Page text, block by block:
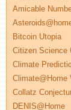
Amicable
Bitcoin Utopia
Citizen Science
Climate
Climate@Home
Collatz
DENIS@Home